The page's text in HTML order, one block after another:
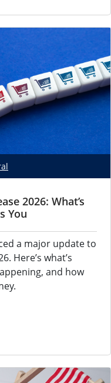
2026: What’s
You
a major update to
Here’s what’s
and how